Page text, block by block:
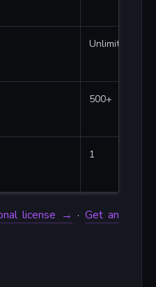
Unlimited
500+
1
license → · Get an